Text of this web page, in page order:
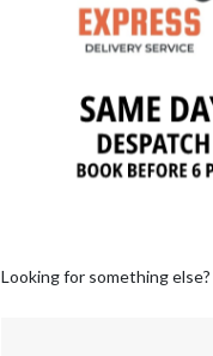
Looking for something else?